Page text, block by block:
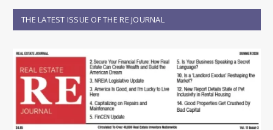
THE LATEST ISSUE OF THE RE JOURNAL